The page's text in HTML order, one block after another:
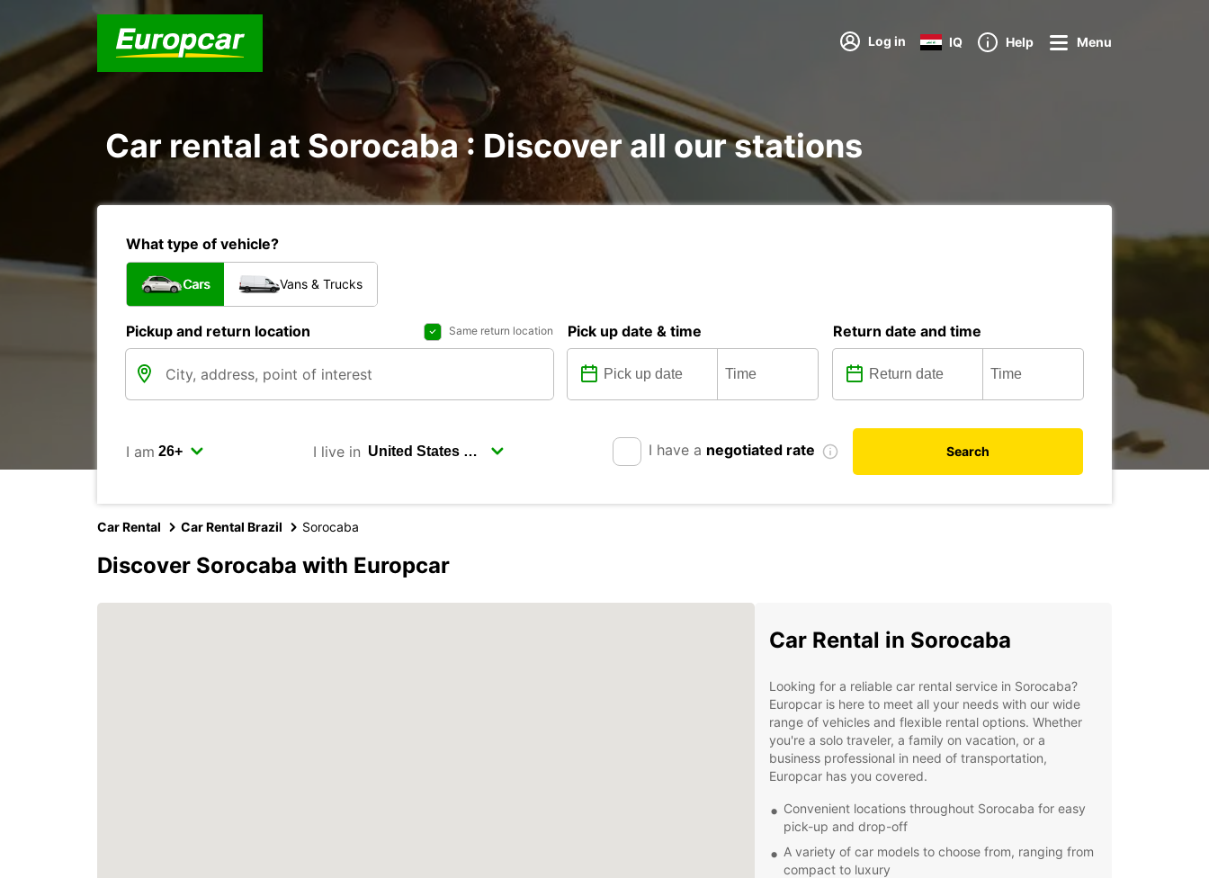
Log in IQ Help Menu
Car rental at Sorocaba : Discover all our stations
What type of vehicle?
Cars Vans & Trucks
Pickup and return location Same return location Pick up date & time Return date and time
I am I live in I have a negotiated rate Search
Car Rental Car Rental Brazil Sorocaba
Discover Sorocaba with Europcar
Car Rental in Sorocaba
Looking for a reliable car rental service in Sorocaba?
Europcar is here to meet all your needs with our wide
range of vehicles and flexible rental options. Whether
you're a solo traveler, a family on vacation, or a
business professional in need of transportation,
Europcar has you covered.
Convenient locations throughout Sorocaba for easy
pick-up and drop-off
A variety of car models to choose from, ranging from
compact to luxury